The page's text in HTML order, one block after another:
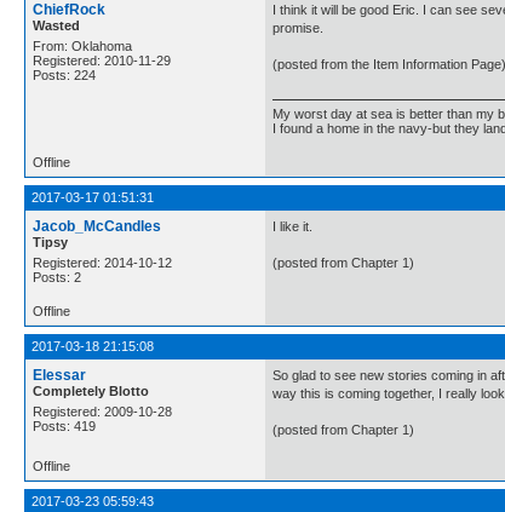
ChiefRock
Wasted
From: Oklahoma
Registered: 2010-11-29
Posts: 224
I think it will be good Eric. I can see
promise.
(posted from the Item Information Page)
My worst day at sea is better than my
I found a home in the navy-but they
Offline
2017-03-17 01:51:31
Jacob_McCandles
Tipsy
Registered: 2014-10-12
Posts: 2
I like it.
(posted from Chapter 1)
Offline
2017-03-18 21:15:08
Elessar
Completely Blotto
Registered: 2009-10-28
Posts: 419
So glad to see new stories coming in
way this is coming together, I really
(posted from Chapter 1)
Offline
2017-03-23 05:59:43